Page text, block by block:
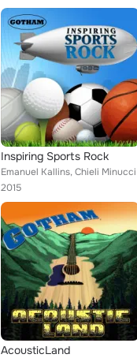
Inspiring Sports Rock
Emanuel Kallins, Chieli Minucci
2015
AcousticLand